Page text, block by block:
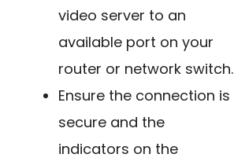
video server to an
available port on your
router or network switch.
Ensure the connection is
secure and the
indicators on the